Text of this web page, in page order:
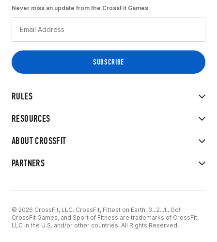
RULES
RESOURCES
ABOUT CROSSFIT
PARTNERS
Never miss an update from the CrossFit Games
© 2026 CrossFit, LLC. CrossFit, Fittest on Earth, 3...2...1...Go!
CrossFit Games, and Sport of Fitness are trademarks of CrossFit,
LLC in the U.S. and/or other countries. All Rights Reserved.